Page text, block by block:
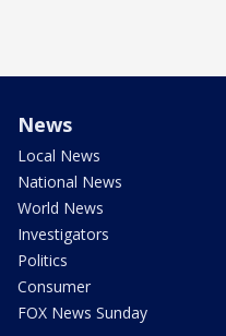
News
Local News
National News
World News
Investigators
Politics
Consumer
FOX News Sunday